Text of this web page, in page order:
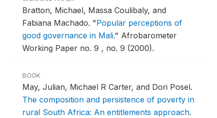
Bratton, Michael, Massa Coulibaly, and
Fabiana Machado. "Popular perceptions of
good governance in Mali." Afrobarometer
Working Paper no. 9 , no. 9 (2000).
BOOK
May, Julian, Michael R Carter, and Dori Posel.
The composition and persistence of poverty in
rural South Africa: An entitlements approach.